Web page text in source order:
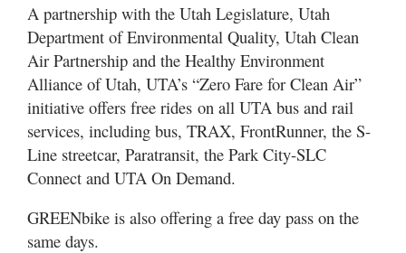
Best
of
Utah
Valley
A partnership with the Utah Legislature, Utah
Department of Environmental Quality, Utah Clean
Air Partnership and the Healthy Environment
Alliance of Utah, UTA’s “Zero Fare for Clean Air”
initiative offers free rides on all UTA bus and rail
services, including bus, TRAX, FrontRunner, the S-
Line streetcar, Paratransit, the Park City-SLC
Connect and UTA On Demand.
GREENbike is also offering a free day pass on the
same days.